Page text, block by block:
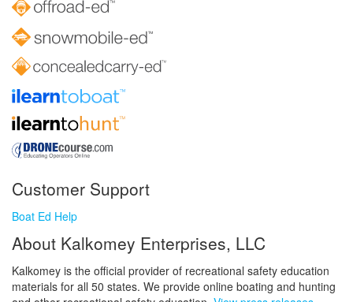
Customer Support
Boat Ed Help
About Kalkomey Enterprises, LLC
Kalkomey is the official provider of recreational safety education
materials for all 50 states. We provide online boating and hunting